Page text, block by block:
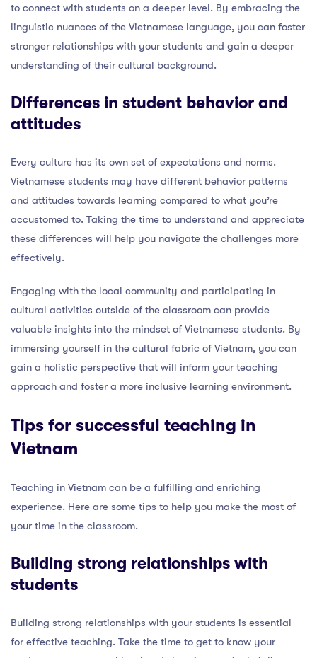
to connect with students on a deeper level. By embracing the
linguistic nuances of the Vietnamese language, you can foster
stronger relationships with your students and gain a deeper
understanding of their cultural background.
Differences in student behavior and
attitudes
Every culture has its own set of expectations and norms.
Vietnamese students may have different behavior patterns
and attitudes towards learning compared to what you’re
accustomed to. Taking the time to understand and appreciate
these differences will help you navigate the challenges more
effectively.
Engaging with the local community and participating in
cultural activities outside of the classroom can provide
valuable insights into the mindset of Vietnamese students. By
immersing yourself in the cultural fabric of Vietnam, you can
gain a holistic perspective that will inform your teaching
approach and foster a more inclusive learning environment.
Tips for successful teaching in
Vietnam
Teaching in Vietnam can be a fulfilling and enriching
experience. Here are some tips to help you make the most of
your time in the classroom.
Building strong relationships with
students
Building strong relationships with your students is essential
for effective teaching. Take the time to get to know your